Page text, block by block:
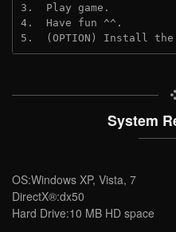
3.  Play game.
4.  Have fun ^^.
5.  (OPTION) Install
System
OS:Windows XP, Vista, 7
DirectX®:dx50
Hard Drive:10 MB HD space